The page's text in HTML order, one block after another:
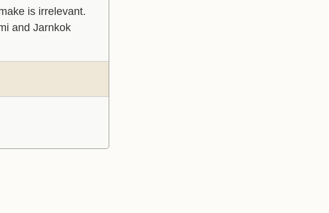
is irrelevant.
and Jarnkok